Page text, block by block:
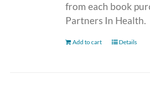
from each book
Partners In Health.
Add to cart Details